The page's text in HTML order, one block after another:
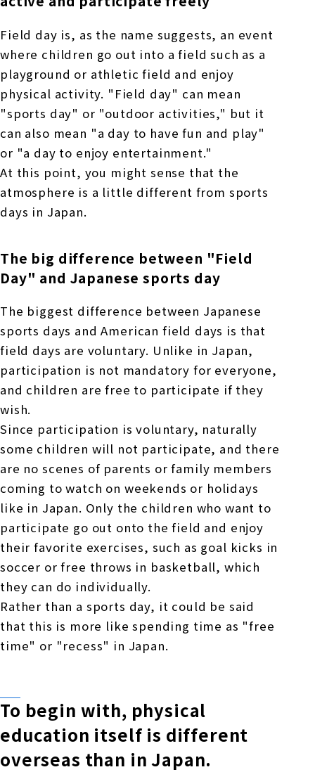
Field day is, as the name suggests, an event
where children go out into a field such as a
playground or athletic field and enjoy
physical activity. "Field day" can mean
"sports day" or "outdoor activities," but it
can also mean "a day to have fun and play"
or "a day to enjoy entertainment."
At this point, you might sense that the
atmosphere is a little different from sports
days in Japan.
The big difference between "Field
Day" and Japanese sports day
The biggest difference between Japanese
sports days and American field days is that
field days are voluntary. Unlike in Japan,
participation is not mandatory for everyone,
and children are free to participate if they
wish.
Since participation is voluntary, naturally
some children will not participate, and there
are no scenes of parents or family members
coming to watch on weekends or holidays
like in Japan. Only the children who want to
participate go out onto the field and enjoy
their favorite exercises, such as goal kicks in
soccer or free throws in basketball, which
they can do individually.
Rather than a sports day, it could be said
that this is more like spending time as "free
time" or "recess" in Japan.
To begin with, physical
education itself is different
overseas than in Japan.